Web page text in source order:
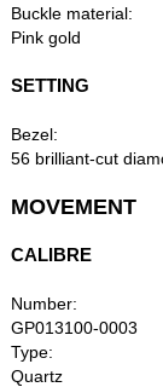
Buckle material:
Pink gold
SETTING
Bezel:
56 brilliant-cut
MOVEMENT
CALIBRE
Number:
GP013100-0003
Type:
Quartz